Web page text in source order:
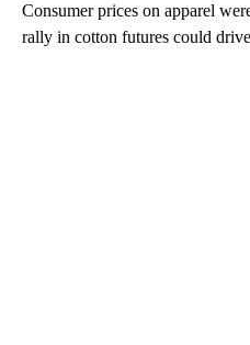
Consumer prices on apparel
rally in cotton futures could